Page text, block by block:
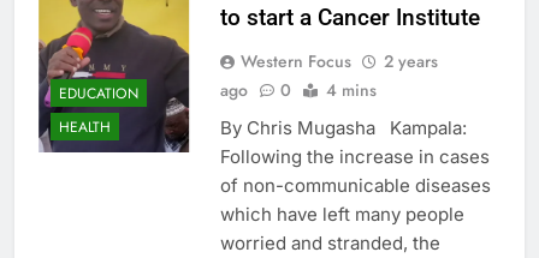
EDUCATION
HEALTH
to start a Cancer Institute
Western Focus
2 years
ago
0 4 mins
By Chris Mugasha Kampala:
Following the increase in cases
of non-communicable diseases
which have left many people
worried and stranded, the